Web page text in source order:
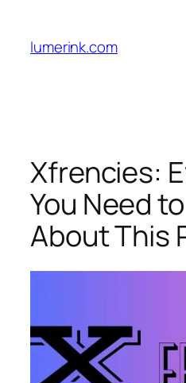
content
lumerink.com
Xfrencies:
You Need
About This